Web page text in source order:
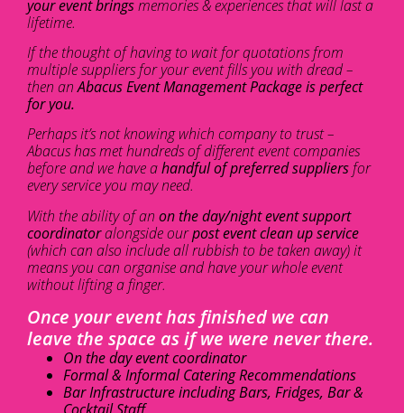
your event bringsmemories & experiences that will last a
lifetime.
If the thought of having to wait for quotations from
multiple suppliers for your event fills you with dread –
then anAbacus Event Management Package is perfect
for you.
Perhaps it’s not knowing which company to trust –
Abacus has met hundreds of different event companies
before and we have ahandful of preferred suppliers for
every service you may need.
With the ability of an on the day/night event support
coordinatoralongside ourpost event clean up service
(which can also include all rubbish to be taken away) it
means you can organise and have your whole event
without lifting a finger.
Once your event has finished we can
leave the space as if we were never there.
On the day event coordinator
Formal & Informal Catering Recommendations
Bar Infrastructure including Bars, Fridges, Bar &